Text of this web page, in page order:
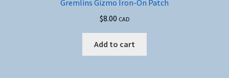
Gremlins Gizmo Iron-On Patch
$8.00 CAD
Add to cart